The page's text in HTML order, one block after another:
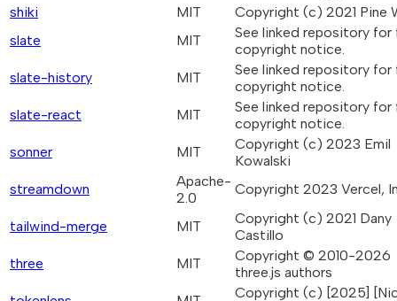
shiki
MIT
Copyright (c) 2021 Pine
slate
MIT
See linked repository for
copyright notice.
slate-history
MIT
See linked repository for
copyright notice.
slate-react
MIT
See linked repository for
copyright notice.
sonner
MIT
Copyright (c) 2023 Emil
Kowalski
streamdown
Apache-
2.0
Copyright 2023 Vercel,
tailwind-merge MIT
Copyright (c) 2021 Dany
Castillo
three
MIT
Copyright © 2010-2026
three.js authors
Copyright (c) [2025]